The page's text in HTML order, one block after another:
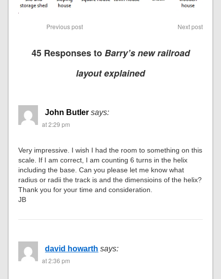
Previous post Next post
45 Responses toBarry’s new railroad
layout explained
John Butler says:
at 2:29 pm
Very impressive. I wish I had the room to something on this
scale. If I am correct, I am counting 6 turns in the helix
including the base. Can you please let me know what
radius or radii the track is and the dimensioins of the helix?
Thank you for your time and consideration.
JB
david howarth says:
at 2:36 pm